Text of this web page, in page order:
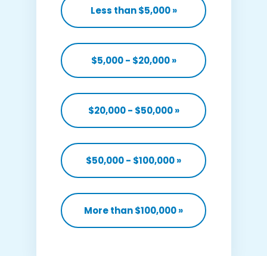
Less than $5,000»
$5,000 - $20,000»
$20,000 - $50,000»
$50,000 - $100,000»
More than $100,000»